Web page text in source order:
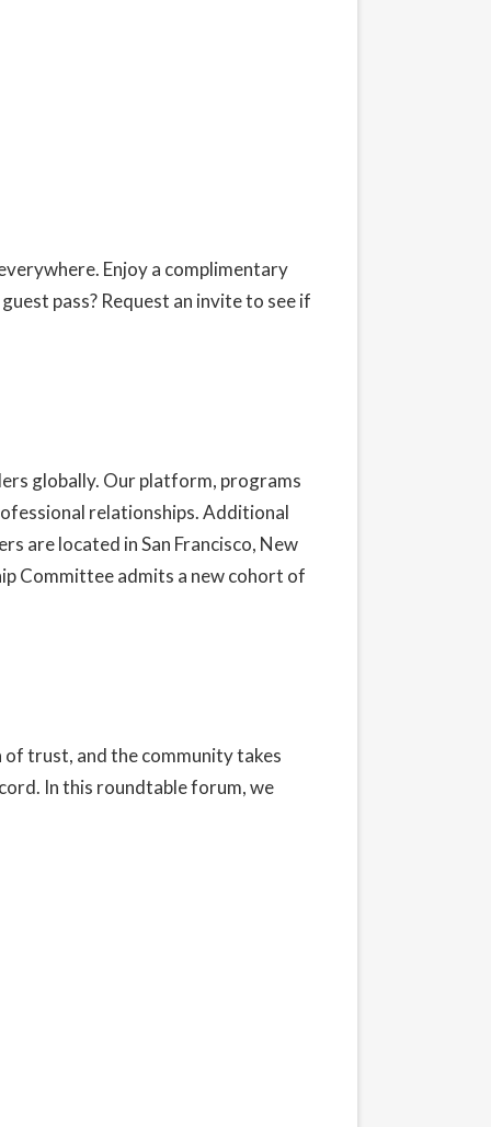
Enjoy a complimentary
pass? Request an inviteto see if
globally. Our platform, programs
relationships. Additional
are located in San Francisco, New
Committee admits a new cohort of
trust, and the community takes
In this roundtable forum, we